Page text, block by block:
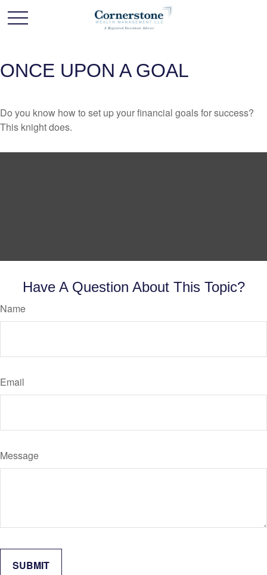
ONCE UPON A GOAL
Do you know how to set up your financial goals for success?
This knight does.
Have A Question About This Topic?
Name
Email
Message